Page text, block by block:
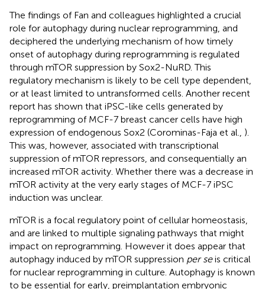
The findings of Fan and colleagues highlighted a crucial
role for autophagy during nuclear reprogramming, and
deciphered the underlying mechanism of how timely
onset of autophagy during reprogramming is regulated
through mTOR suppression by Sox2-NuRD. This
regulatory mechanism is likely to be cell type dependent,
or at least limited to untransformed cells. Another recent
report has shown that iPSC-like cells generated by
reprogramming of MCF-7 breast cancer cells have high
expression of endogenous Sox2 (Corominas-Faja et al., ).
This was, however, associated with transcriptional
suppression of mTOR repressors, and consequentially an
increased mTOR activity. Whether there was a decrease in
mTOR activity at the very early stages of MCF-7 iPSC
induction was unclear.
mTOR is a focal regulatory point of cellular homeostasis,
and are linked to multiple signaling pathways that might
impact on reprogramming. However it does appear that
autophagy induced by mTOR suppression per seis critical
for nuclear reprogramming in culture. Autophagy is known
to be essential for early, preimplantation embryonic